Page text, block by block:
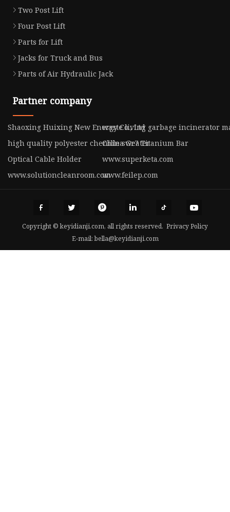
Two Post Lift
Four Post Lift
Parts for Lift
Jacks for Truck and Bus
Parts of Air Hydraulic Jack
Partner company
Shaoxing Huixing New Energy Co., Ltdwaste living garbage incinerator
high quality polyester chenille sweater
China Gr7 Titanium Bar
Optical Cable Holder
www.superketa.com
www.solutioncleanroom.comwww.feilep.com
Copyright © keyidianji.com, all rights reserved. Privacy Policy
E-mail:bella@keyidianji.com